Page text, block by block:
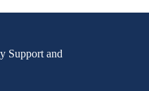
Support and